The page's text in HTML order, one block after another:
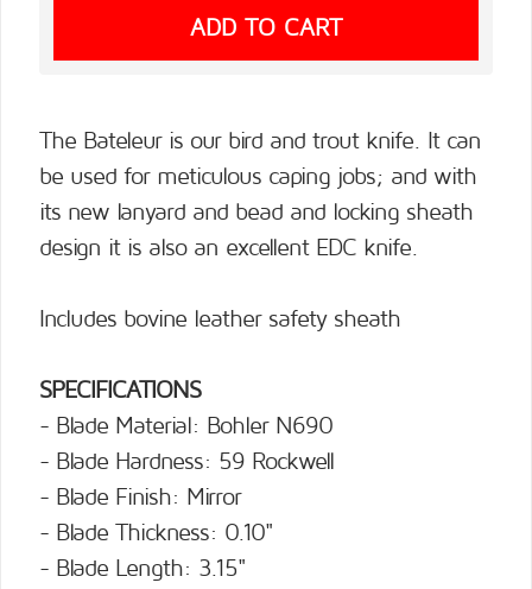
The Bateleur is our bird and trout knife. It can
be used for meticulous caping jobs; and with
its new lanyard and bead and locking sheath
design it is also an excellent EDC knife.
Includes bovine leather safety sheath
SPECIFICATIONS
- Blade Material: Bohler N690
- Blade Hardness: 59 Rockwell
- Blade Finish: Mirror
- Blade Thickness: 0.10"
- Blade Length: 3.15"